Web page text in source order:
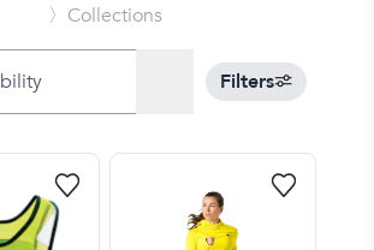
〉Collections
Filters